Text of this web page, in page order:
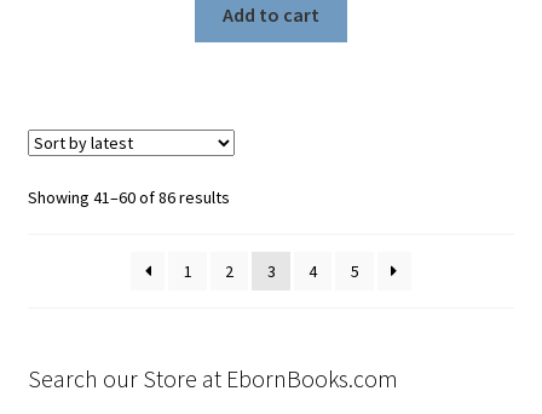
Add to cart
Showing 41–60 of 86 resultsSorted
latest
1
2 3 4 5
Search our Store at EbornBooks.com